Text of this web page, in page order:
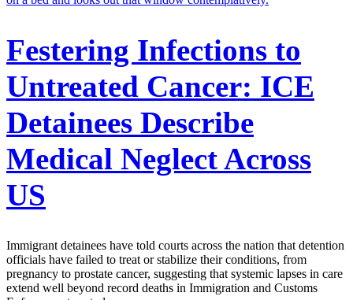
Festering Infections to
Untreated Cancer: ICE
Detainees Describe
Medical Neglect Across
US
Immigrant detainees have told courts across the nation that detention
officials have failed to treat or stabilize their conditions, from
pregnancy to prostate cancer, suggesting that systemic lapses in care
extend well beyond record deaths in Immigration and Customs